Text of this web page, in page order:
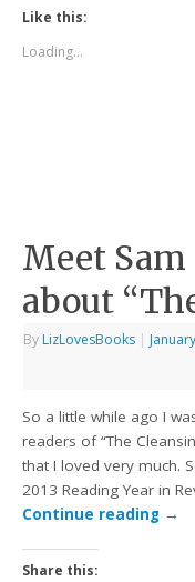
Like this:
Loading...
Meet
about
By LizLovesBooks |
So a little while ago I
readers of “The
that I loved very much.
2013 Reading Year in
Continue reading →
Share this: